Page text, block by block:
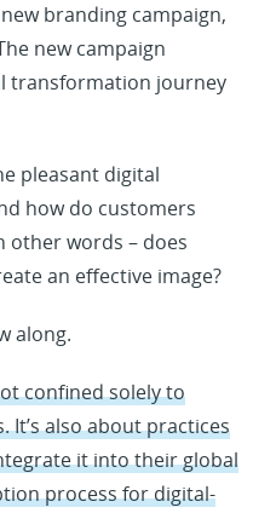
branding campaign,
new campaign
transformation journey
pleasant digital
how do customers
other words – does
an effective image?
along.
confined solely to
also about practices
it into their global
process for digital-